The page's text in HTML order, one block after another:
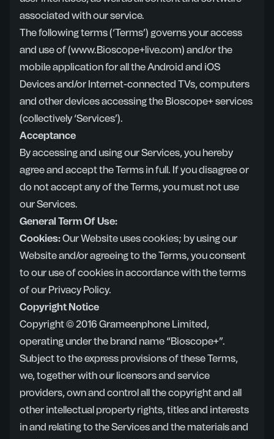
associated with our service.
The following terms (‘Terms’) governs your access
and use of (www.Bioscope+live.com) and/or the
mobile application for all the Android and iOS
Devices and/or Internet-connected TVs, computers
and other devices accessing the Bioscope+ services
(collectively ‘Services’).
Acceptance
By accessing and using our Services, you hereby
agree and accept the Terms in full. If you disagree or
do not accept any of the Terms, you must not use
our Services.
General Term Of Use:
Cookies:Our Website uses cookies; by using our
Website and/or agreeing to the Terms, you consent
to our use of cookies in accordance with the terms
of our Privacy Policy.
Copyright Notice
Copyright © 2016 Grameenphone Limited,
operating under the brand name “Bioscope+”.
Subject to the express provisions of these Terms,
we, together with our licensors and service
providers, own and control all the copyright and all
other intellectual property rights, titles and interests
in and relating to the Services and the materials and